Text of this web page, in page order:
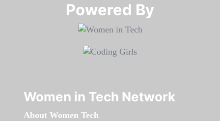
Powered By​​​​​​​
Women in Tech Network
About Women Tech